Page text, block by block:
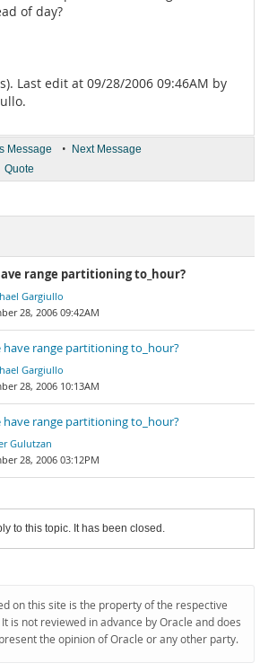
of day?
Last edit at 09/28/2006 09:46AM by
Message • Next Message
Quote
range partitioning to_hour?
Gargiullo
28, 2006 09:42AM
have range partitioning to_hour?
Gargiullo
28, 2006 10:13AM
have range partitioning to_hour?
Gulutzan
28, 2006 03:12PM
to this topic. It has been closed.
on this site is the property of the respective
is not reviewed in advance by Oracle and does
the opinion of Oracle or any other party.